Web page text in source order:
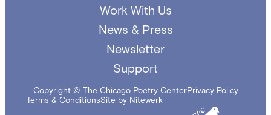
Work With Us
News & Press
Newsletter
Support
Copyright © The Chicago Poetry CenterPrivacy Policy
Terms & ConditionsSite by Nitewerk